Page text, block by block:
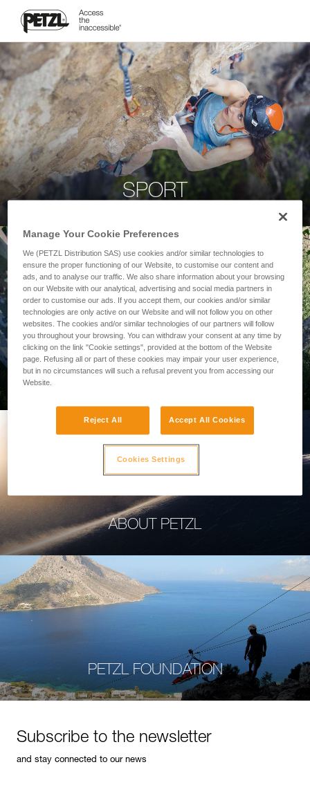
SPORT
PROFESSIONAL
ABOUT PETZL
PETZL FOUNDATION
Subscribe to the newsletter
and stay connected to our news
Manage Your Cookie Preferences
We (PETZL Distribution SAS) use cookies and/or similar technologies to
ensure the proper functioning of our Website, to customise our content and
ads, and to analyse our traffic. We also share information about your browsing
on our Website with our analytical, advertising and social media partners in
order to customise our ads. If you accept them, our cookies and/or similar
technologies are only active on our Website and will not follow you on other
websites. The cookies and/or similar technologies of our partners will follow
you throughout your browsing. You can withdraw your consent at any time by
clicking on the link "Cookie settings", provided at the bottom of the Website
page. Refusing all or part of these cookies may impair your user experience,
but in no circumstances will such a refusal prevent you from accessing our
Website.
Reject All Accept All Cookies
Cookies Settings